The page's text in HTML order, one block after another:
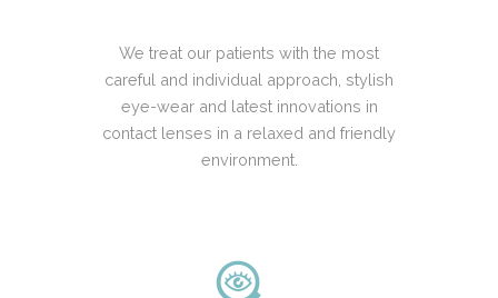
We treat our patients with the most
careful and individual approach, stylish
eye-wear and latest innovations in
contact lenses in a relaxed and friendly
environment.